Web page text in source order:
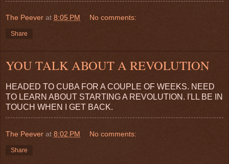
The Peever at 8:05 PM No comments:
Share
YOU TALK ABOUT A REVOLUTION
HEADED TO CUBA FOR A COUPLE OF WEEKS. NEED
TO LEARN ABOUT STARTING A REVOLUTION. I'LL BE IN
TOUCH WHEN I GET BACK.
The Peever at 8:02 PM No comments:
Share